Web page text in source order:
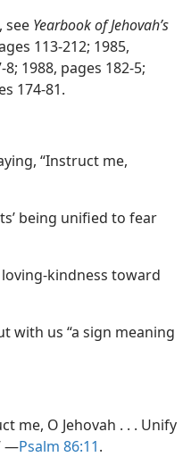
see Yearbook of Jehovah’s
113-212; 1985,
1988, pages 182-5;
174-81.
“Instruct me,
being unified to fear
kindness toward
with us “a sign meaning
me, O Jehovah . . . Unify
​—Psalm 86:11.